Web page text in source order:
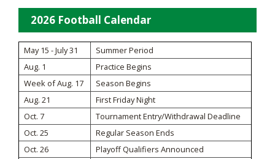
2026 Football Calendar
May 15 - July 31
Summer Period
Aug. 1
Practice Begins
Week of Aug. 17
Season Begins
Aug. 21
First Friday Night
Oct. 7
Tournament Entry/Withdrawal Deadline
Oct. 25
Regular Season Ends
Oct. 26
Playoff Qualifiers Announced